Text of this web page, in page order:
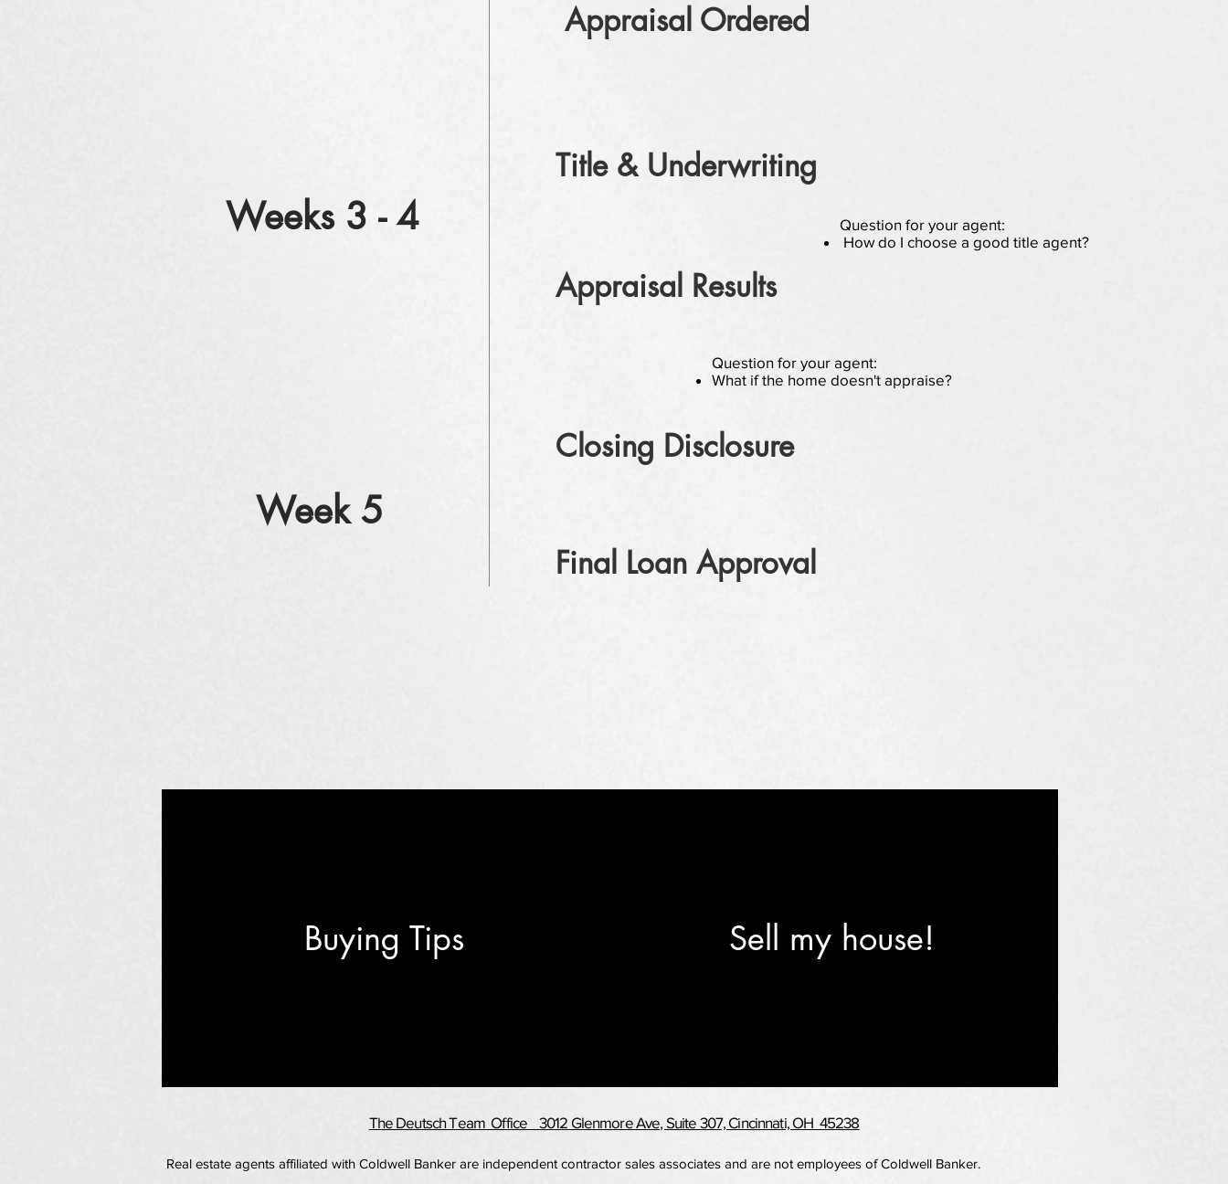
Appraisal Ordered
Weeks 3 - 4
Title & Underwriting
Question for your agent:
How do I choose a good title agent?
Appraisal Results
Question for your agent:
What if the home doesn't appraise?
Closing Disclosure
Week 5
Final Loan Approval
Buying Tips Sell my house!
The Deutsch Team Office 3012 Glenmore Ave, Suite 307, Cincinnati, OH 45238
Real estate agents affiliated with Coldwell Banker are independent contractor sales associates and are not employees of Coldwell Banker.